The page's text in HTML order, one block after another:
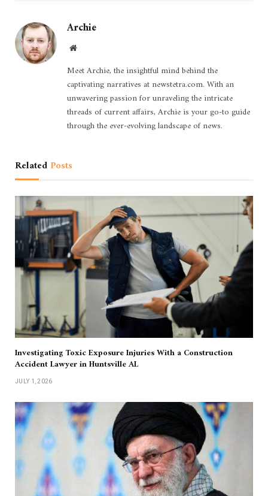
Archie
Website
Meet Archie, the insightful mind behind the
captivating narratives at newstetra.com. With an
unwavering passion for unraveling the intricate
threads of current affairs, Archie is your go-to guide
through the ever-evolving landscape of news.
Related Posts
Investigating Toxic Exposure Injuries With a Construction
Accident Lawyer in Huntsville AL
JULY 1, 2026